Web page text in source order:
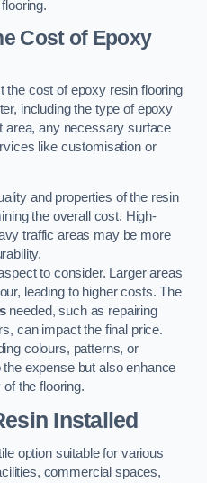
Cost of Epoxy
the cost of epoxy resin flooring
including the type of epoxy
area, any necessary surface
like customisation or
and properties of the resin
the overall cost. High-
traffic areas may be more
to consider. Larger areas
leading to higher costs. The
needed, such as repairing
can impact the final price.
colours, patterns, or
expense but also enhance
the flooring.
Installed
option suitable for various
commercial spaces,